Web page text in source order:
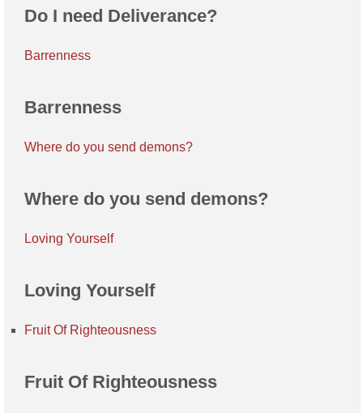
Do I need Deliverance?
Barrenness
Barrenness
Where do you send demons?
Where do you send demons?
Loving Yourself
Loving Yourself
Fruit Of Righteousness
Fruit Of Righteousness